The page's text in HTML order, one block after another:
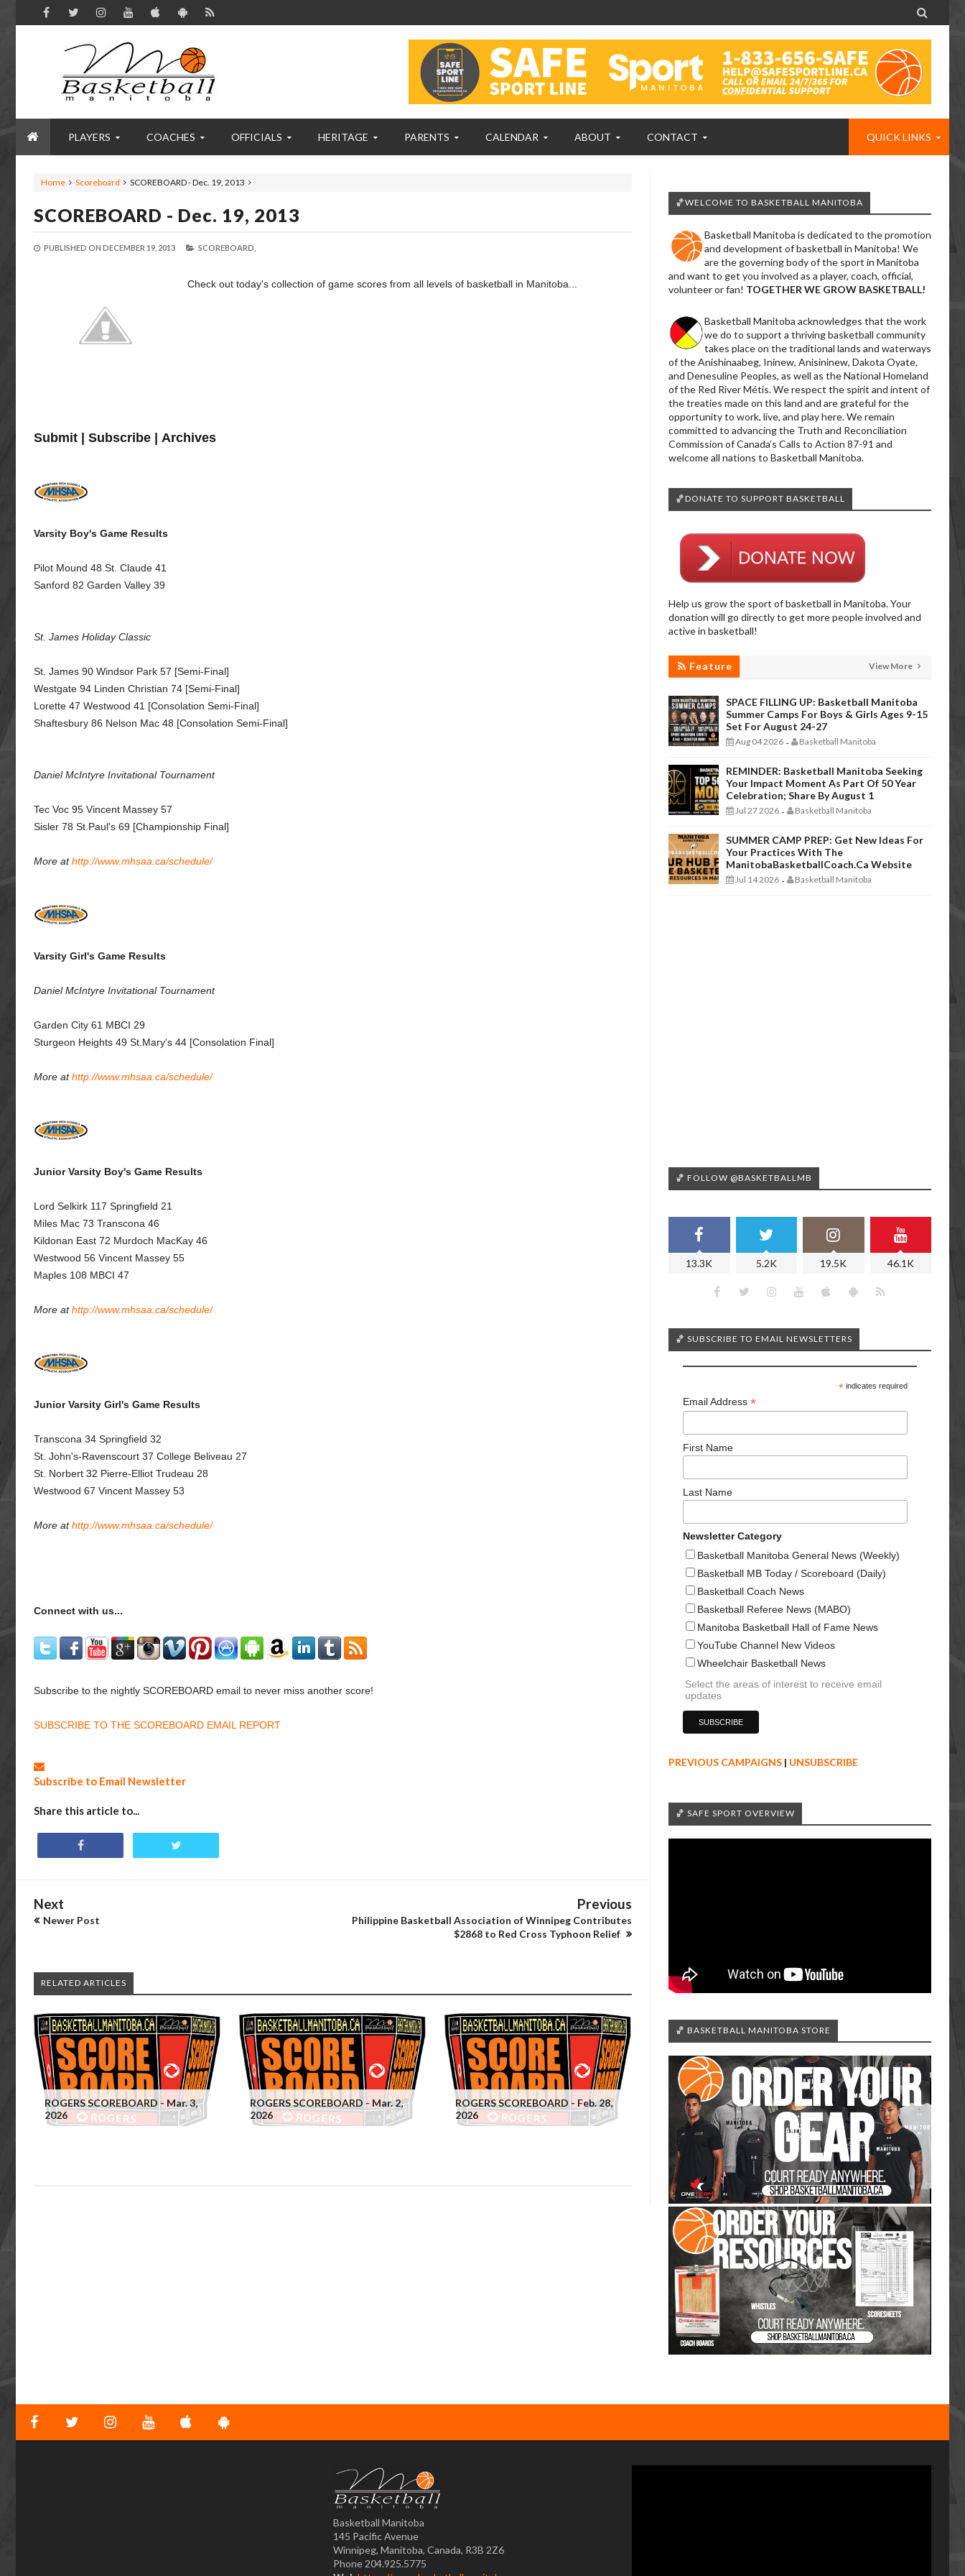

PLAYERS COACHES OFFICIALS HERITAGE PARENTS CALENDAR ABOUT CONTACT QUICK LINKS
Home Scoreboard SCOREBOARD - Dec. 19, 2013
SCOREBOARD - Dec. 19, 2013
PUBLISHED ON DECEMBER 19, 2013 SCOREBOARD,
Check out today's collection of game scores from all levels of basketball in Manitoba...
Submit Subscribe Archives
Varsity Boy's Game Results
Pilot Mound 48 St. Claude 41
Sanford 82 Garden Valley 39
St. James Holiday Classic
St. James 90 Windsor Park 57 [Semi-Final]
Westgate 94 Linden Christian 74 [Semi-Final]
Lorette 47 Westwood 41 [Consolation Semi-Final]
Shaftesbury 86 Nelson Mac 48 [Consolation Semi-Final]
Daniel McIntyre Invitational Tournament
Tec Voc 95 Vincent Massey 57
Sisler 78 St.Paul's 69 [Championship Final]
More athttp://www.mhsaa.ca/schedule/
Varsity Girl's Game Results
Daniel McIntyre Invitational Tournament
Garden City 61 MBCI 29
Sturgeon Heights 49 St.Mary's 44 [Consolation Final]
More athttp://www.mhsaa.ca/schedule/
Junior Varsity Boy's Game Results
Lord Selkirk 117 Springfield 21
Miles Mac 73 Transcona 46
Kildonan East 72 Murdoch MacKay 46
Westwood 56 Vincent Massey 55
Maples 108 MBCI 47
More athttp://www.mhsaa.ca/schedule/
Junior Varsity Girl's Game Results
Transcona 34 Springfield 32
St. John's-Ravenscourt 37 College Beliveau 27
St. Norbert 32 Pierre-Elliot Trudeau 28
Westwood 67 Vincent Massey 53
More athttp://www.mhsaa.ca/schedule/
Connect with us...
Subscribe to the nightly SCOREBOARD email to never miss another score!
SUBSCRIBE TO THE SCOREBOARD EMAIL REPORT
Subscribe to Email Newsletter
Share this article to...
Next
Newer Post
Previous
Philippine Basketball Association of Winnipeg Contributes
$2868 to Red Cross Typhoon Relief
RELATED ARTICLES
ROGERS SCOREBOARD - Mar. 3,
2026
ROGERS SCOREBOARD - Mar. 2,
2026
ROGERS SCOREBOARD - Feb. 28,
2026
🏀WELCOME TO BASKETBALL MANITOBA
Basketball Manitoba is dedicated to the promotion
and development of basketball in Manitoba! We
are the governing body of the sport in Manitoba
and want to get you involved as a player, coach, official,
volunteer or fan! TOGETHER WE GROW BASKETBALL!
Basketball Manitoba acknowledges that the work
we do to support a thriving basketball community
takes place on the traditional lands and waterways
of the Anishinaabeg, Ininew, Anisininew, Dakota Oyate,
and Denesuline Peoples, as well as the National Homeland
of the Red River Métis. We respect the spirit and intent of
the treaties made on this land and are grateful for the
opportunity to work, live, and play here. We remain
committed to advancing the Truth and Reconciliation
Commission of Canada’s Calls to Action 87-91 and
welcome all nations to Basketball Manitoba.
🏀DONATE TO SUPPORT BASKETBALL
Help us grow the sport of basketball in Manitoba. Your
donation will go directly to get more people involved and
active in basketball!
Feature View More
SPACE FILLING UP: Basketball Manitoba
Summer Camps For Boys & Girls Ages 9-15
Set For August 24-27
Aug 04 2026 - Basketball Manitoba
REMINDER: Basketball Manitoba Seeking
Your Impact Moment As Part Of 50 Year
Celebration; Share By August 1
Jul 27 2026 - Basketball Manitoba
SUMMER CAMP PREP: Get New Ideas For
Your Practices With The
ManitobaBasketballCoach.ca Website
Jul 14 2026 - Basketball Manitoba
🏀 FOLLOW @BASKETBALLMB
13.3K 5.2K 19.5K 46.1K
🏀 SUBSCRIBE TO EMAIL NEWSLETTERS
*indicates required
Email Address *
First Name
Last Name
Newsletter Category
Basketball Manitoba General News (Weekly)
Basketball MB Today / Scoreboard (Daily)
Basketball Coach News
Basketball Referee News (MABO)
Manitoba Basketball Hall of Fame News
YouTube Channel New Videos
Wheelchair Basketball News
Select the areas of interest to receive email
updates
PREVIOUS CAMPAIGNS | UNSUBSCRIBE
🏀 SAFE SPORT OVERVIEW
🏀 BASKETBALL MANITOBA STORE
Basketball Manitoba
145 Pacific Avenue
Winnipeg, Manitoba, Canada, R3B 2Z6
Phone 204.925.5775